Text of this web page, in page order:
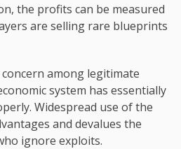
the profits can be measured
are selling rare blueprints
among legitimate
system has essentially
Widespread use of the
and devalues the
ignore exploits.